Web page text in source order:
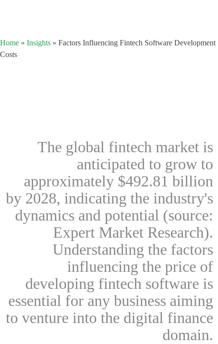
Home » Insights » Factors Influencing Fintech Software Development
Costs
The global fintech market is
anticipated to grow to
approximately $492.81 billion
by 2028, indicating the industry's
dynamics and potential (source:
Expert Market Research).
Understanding the factors
influencing the price of
developing fintech software is
essential for any business aiming
to venture into the digital finance
domain.